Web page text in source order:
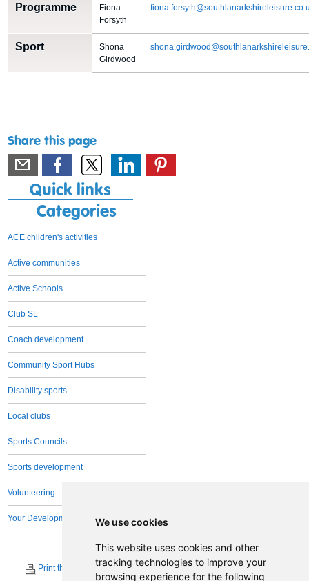
We use cookies
This website uses cookies and other
tracking technologies to improve your
browsing experience for the following
Programme
Fiona
Forsyth
Sport
Shona
Girdwood
Share this page
Quick links
Categories
ACE children's activities
Active communities
Active Schools
Club SL
Coach development
Community Sport Hubs
Disability sports
Local clubs
Sports Councils
Sports development
Volunteering
Your Development Team
Print this page